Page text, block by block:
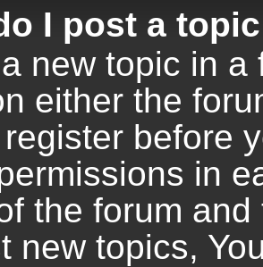
I post a
new topic in
either the
before
in
the forum
new topics,